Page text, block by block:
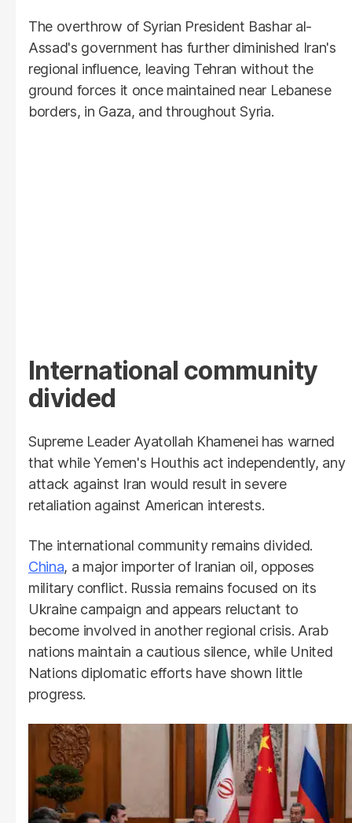
The overthrow of Syrian President Bashar al-
Assad's government has further diminished Iran's
regional influence, leaving Tehran without the
ground forces it once maintained near Lebanese
borders, in Gaza, and throughout Syria.
International community
divided
Supreme Leader Ayatollah Khamenei has warned
that while Yemen's Houthis act independently, any
attack against Iran would result in severe
retaliation against American interests.
The international community remains divided.
China, a major importer of Iranian oil, opposes
military conflict. Russia remains focused on its
Ukraine campaign and appears reluctant to
become involved in another regional crisis. Arab
nations maintain a cautious silence, while United
Nations diplomatic efforts have shown little
progress.